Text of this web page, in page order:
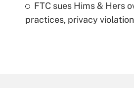
FTC sues Hims & Hers
practices, privacy